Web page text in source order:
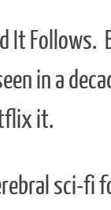
It Follows.
in a
it.
sci-fi